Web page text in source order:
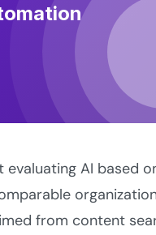
evaluating AI based
from content